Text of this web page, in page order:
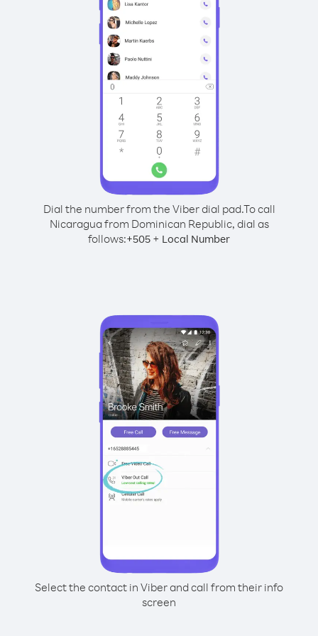
Dial the number from the Viber dial pad.To call
Nicaragua from Dominican Republic, dial as
follows:+505 + Local Number
Select the contact in Viber and call from their info
screen